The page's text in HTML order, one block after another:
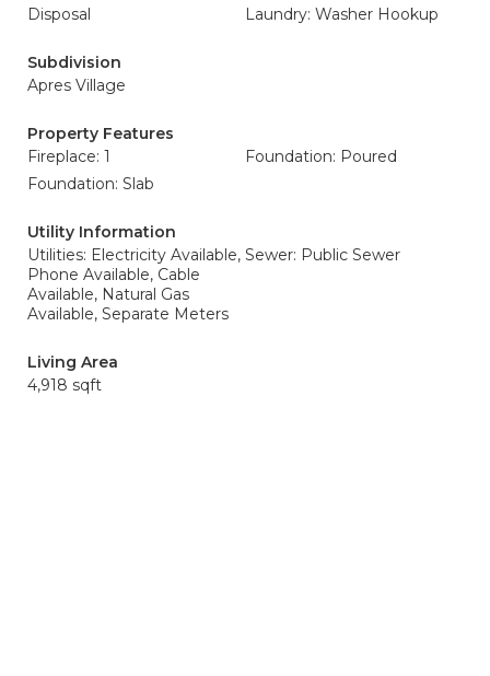
Disposal
Laundry: Washer Hookup
Subdivision
Apres Village
Property Features
Fireplace: 1
Foundation: Poured
Foundation: Slab
Utility Information
Utilities: Electricity Available,
Phone Available, Cable
Available, Natural Gas
Available, Separate Meters
Sewer: Public Sewer
Living Area
4,918 sqft